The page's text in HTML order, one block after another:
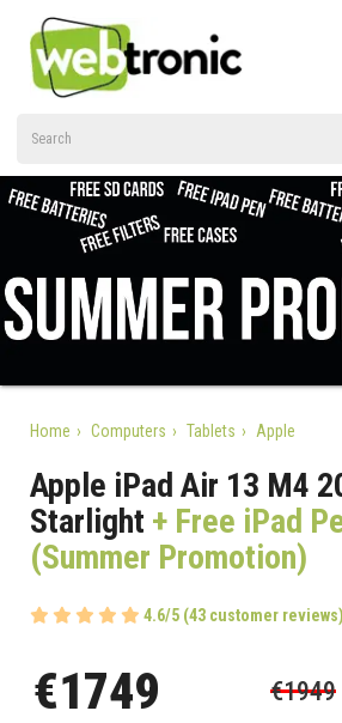
Home Computers Tablets Apple
Apple iPad Air 13 M4
Starlight + Free iPad
(Summer Promotion)
4.6/5 (43 customer reviews)
€1749 €1949